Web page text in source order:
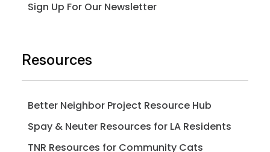
Sign Up For Our Newsletter
Resources
Better Neighbor Project Resource Hub
Spay & Neuter Resources for LA Residents
TNR Resources for Community Cats